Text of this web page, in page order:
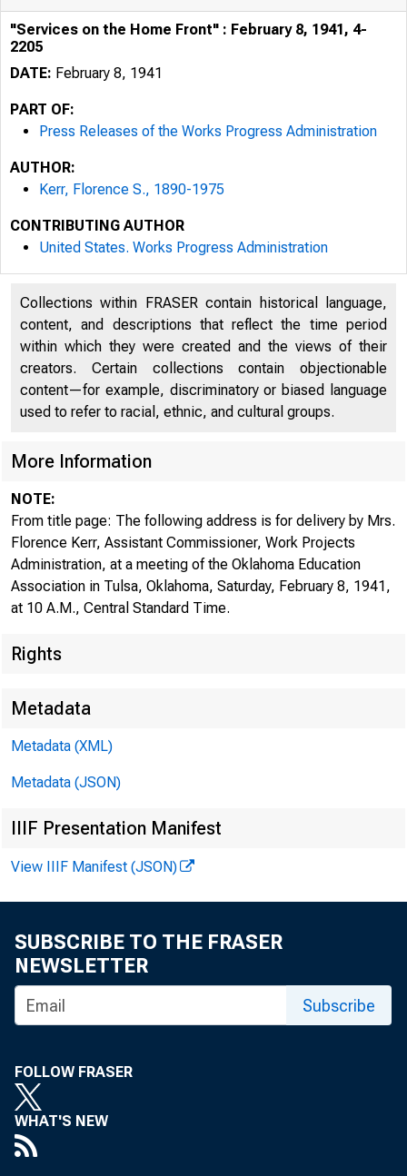
i.·
"Services on the Home Front" : February 8, 1941, 4-
2205
DATE: February 8, 1941
PART OF:
Press Releases of the Works Progress Administration
AUTHOR:
Kerr, Florence S., 1890-1975
CONTRIBUTING AUTHOR
United States. Works Progress Administration
Collections within FRASER contain historical language,
content, and descriptions that reflect the time period
within which they were created and the views of their
creators. Certain collections contain objectionable
content—for example, discriminatory or biased language
used to refer to racial, ethnic, and cultural groups.
More Information
NOTE:
From title page: The following address is for delivery by Mrs.
Florence Kerr, Assistant Commissioner, Work Projects
Administration, at a meeting of the Oklahoma Education
Association in Tulsa, Oklahoma, Saturday, February 8, 1941,
at 10 A.M., Central Standard Time.
Rights
Metadata
Metadata (XML)
Metadata (JSON)
IIIF Presentation Manifest
View IIIF Manifest (JSON)
SUBSCRIBE TO THE FRASER
NEWSLETTER
Subscribe
FOLLOW FRASER
WHAT'S NEW